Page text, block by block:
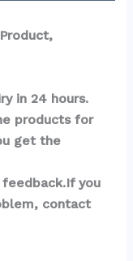
in 24 hours.
products for
get the
you
contact